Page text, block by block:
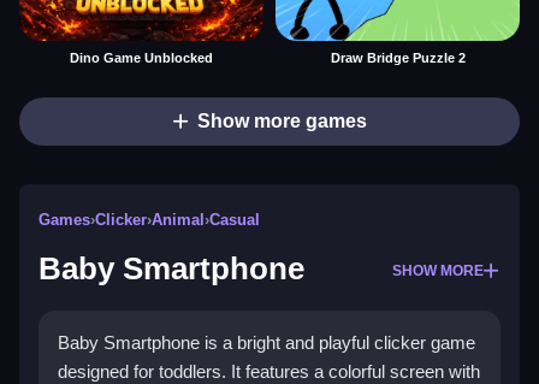
Dino Game Unblocked Draw Bridge Puzzle 2
Show more games
Games›Clicker›Animal ›Casual
Baby Smartphone SHOW MORE
Baby Smartphone is a bright and playful clicker game
designed for toddlers. It features a colorful screen with